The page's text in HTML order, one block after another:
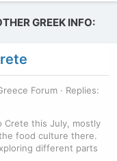
GREEK INFO:
Forum
Replies:
Crete this July, mostly
food culture there.
different parts